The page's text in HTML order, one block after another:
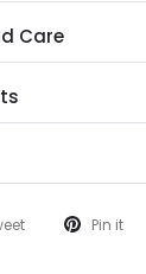
Care
Pin it